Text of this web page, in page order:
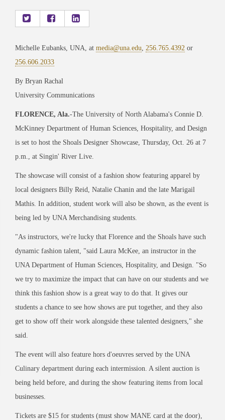
Michelle Eubanks, UNA, at media@una.edu 256.765.4392 or
256.606.2033
By Bryan Rachal
University Communications
FLORENCE, Ala.-The University of North Alabama's Connie D.
McKinney Department of Human Sciences, Hospitality, and Design
is set to host the Shoals Designer Showcase, Thursday, Oct. 26 at 7
p.m., at Singin' River Live.
The showcase will consist of a fashion show featuring apparel by
local designers Billy Reid, Natalie Chanin and the late Marigail
Mathis. In addition, student work will also be shown, as the event is
being led by UNA Merchandising students.
"As instructors, we're lucky that Florence and the Shoals have such
dynamic fashion talent, "said Laura McKee, an instructor in the
UNA Department of Human Sciences, Hospitality, and Design. "So
we try to maximize the impact that can have on our students and we
think this fashion show is a great way to do that. It gives our
students a chance to see how shows are put together, and they also
get to show off their work alongside these talented designers," she
said.
The event will also feature hors d'oeuvres served by the UNA
Culinary department during each intermission. A silent auction is
being held before, and during the show featuring items from local
businesses.
Tickets are $15 for students (must show MANE card at the door),